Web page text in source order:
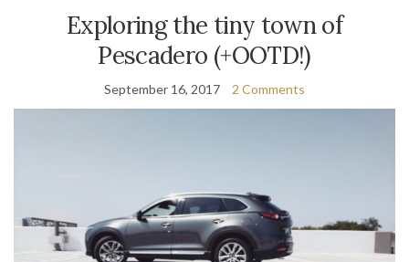
Exploring the tiny town of
Pescadero (+OOTD!)
September 16, 2017 2 Comments